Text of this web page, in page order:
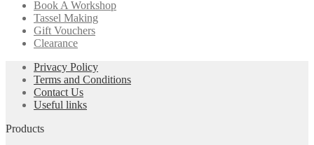
Book A Workshop
Tassel Making
Gift Vouchers
Clearance
Privacy Policy
Terms and Conditions
Contact Us
Useful links
Products